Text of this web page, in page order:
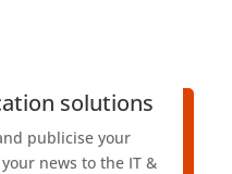
solutions
publicise your
news to the IT &